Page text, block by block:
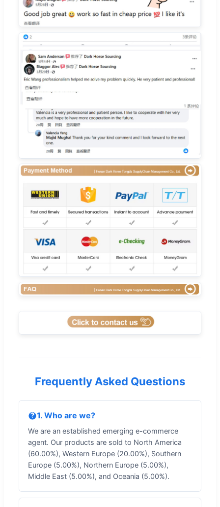
Frequently Asked Questions
1. Who are we?
We are an established emerging e-commerce
agent. Our products are sold to North America
(60.00%), Western Europe (20.00%), Southern
Europe (5.00%), Northern Europe (5.00%),
Middle East (5.00%), and Oceania (5.00%).